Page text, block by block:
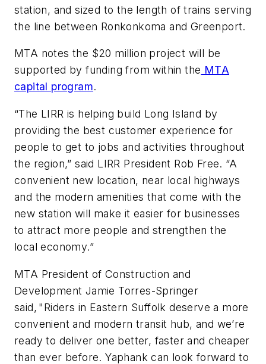
station, and sized to the length of trains serving
the line between Ronkonkoma and Greenport.
MTA notes the $20 million project will be
supported by funding from within the MTA
capital program.
“The LIRR is helping build Long Island by
providing the best customer experience for
people to get to jobs and activities throughout
the region,” said LIRR President Rob Free. “A
convenient new location, near local highways
and the modern amenities that come with the
new station will make it easier for businesses
to attract more people and strengthen the
local economy.”
MTA President of Construction and
Development Jamie Torres-Springer
said, "Riders in Eastern Suffolk deserve a more
convenient and modern transit hub, and we’re
ready to deliver one better, faster and cheaper
than ever before. Yaphank can look forward to